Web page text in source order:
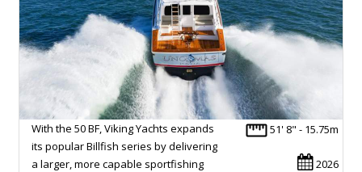
51' 8" - 15.75m
2026
With the 50 BF, Viking Yachts expands
its popular Billfish series by delivering
a larger, more capable sportfishing